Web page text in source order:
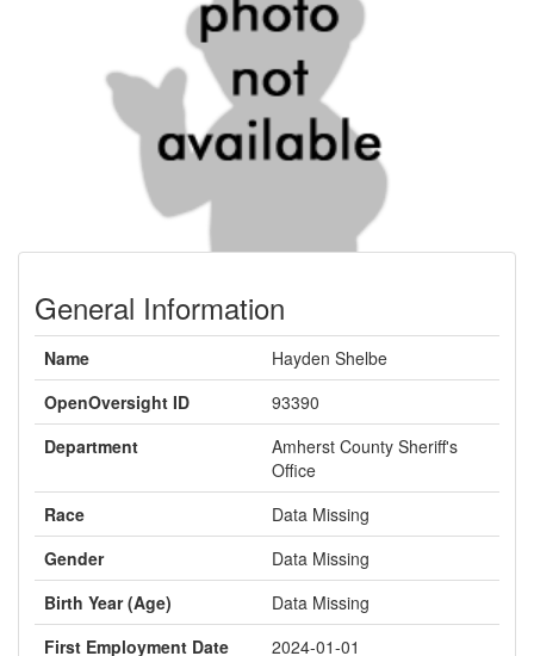
General Information
Name
Hayden Shelbe
OpenOversight ID
93390
Department
Amherst County Sheriff's
Office
Race
Data Missing
Gender
Data Missing
Birth Year (Age)
Data Missing
First Employment Date
2024-01-01